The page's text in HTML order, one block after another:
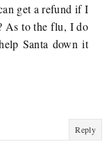
get a refund if I
As to the flu, I do
Santa down it
Reply